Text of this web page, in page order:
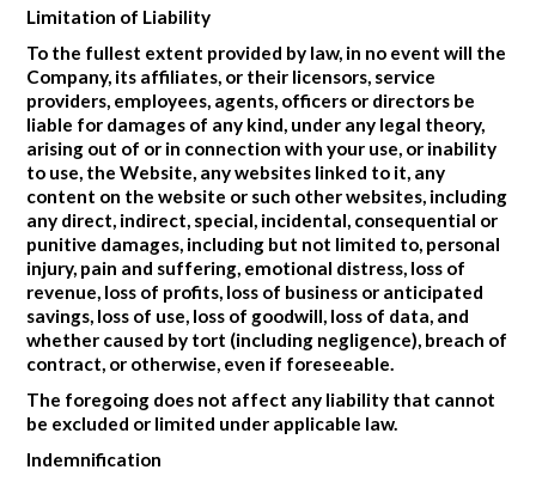
Limitation of Liability
To the fullest extent provided by law, in no event will the
Company, its affiliates, or their licensors, service
providers, employees, agents, officers or directors be
liable for damages of any kind, under any legal theory,
arising out of or in connection with your use, or inability
to use, the Website, any websites linked to it, any
content on the website or such other websites, including
any direct, indirect, special, incidental, consequential or
punitive damages, including but not limited to, personal
injury, pain and suffering, emotional distress, loss of
revenue, loss of profits, loss of business or anticipated
savings, loss of use, loss of goodwill, loss of data, and
whether caused by tort (including negligence), breach of
contract, or otherwise, even if foreseeable.
The foregoing does not affect any liability that cannot
be excluded or limited under applicable law.
Indemnification